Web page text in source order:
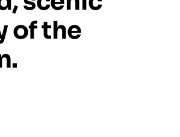
ofthe